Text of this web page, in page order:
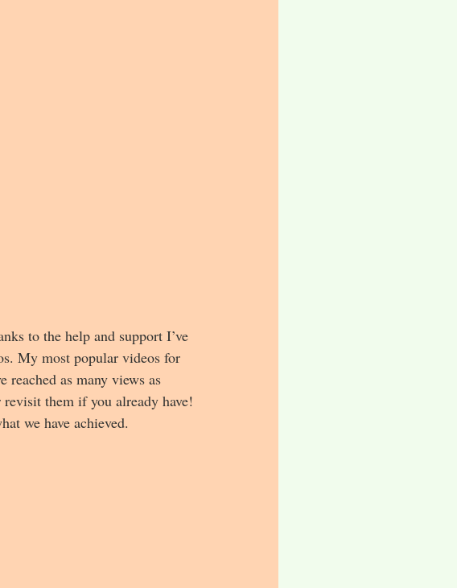
to the help and support I’ve
My most popular videos for
reached as many views as
revisit them if you already have!
we have achieved.